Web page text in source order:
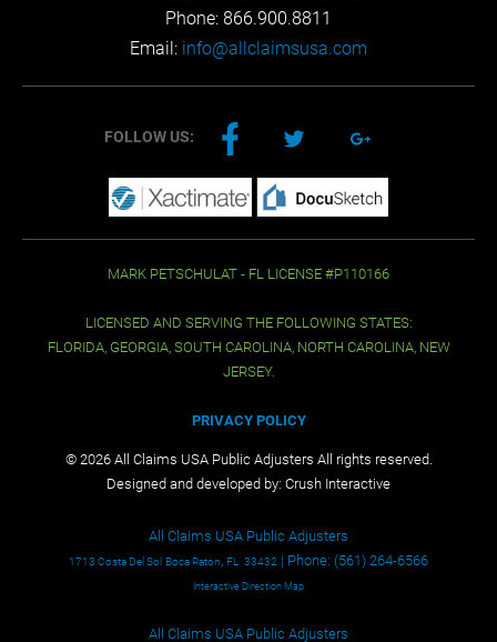
Phone: 866.900.8811
Email: info@allclaimsusa.com
FOLLOW US:
MARK PETSCHULAT - FL LICENSE #P110166
LICENSED AND SERVING THE FOLLOWING STATES:
FLORIDA, GEORGIA, SOUTH CAROLINA, NORTH CAROLINA, NEW
JERSEY.
PRIVACY POLICY
© 2026 All Claims USA Public Adjusters All rights reserved.
Designed and developed by: Crush Interactive
All Claims USA Public Adjusters
1713 Costa Del Sol Boca Raton, FL 33432 | Phone: (561) 264-6566
Interactive Direction Map
All Claims USA Public Adjusters